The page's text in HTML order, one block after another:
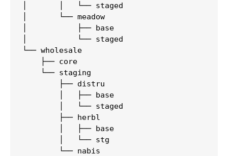
│       │   └── staged
│       └── meadow
│           ├── base
│           └── staged
└── wholesale
    ├── core
    └── staging
        ├── distru
        │   ├── base
        │   └── staged
        ├── herbl
        │   ├── base
        │   └── stg
        └── nabis